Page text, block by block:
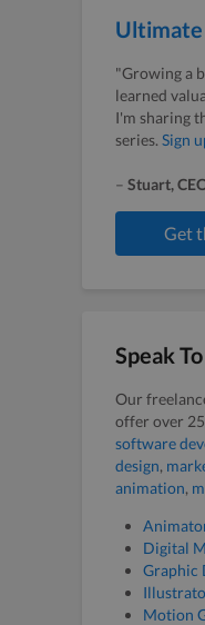
Ultimate
"Growing a
learned
I'm sharing
series. Sign
– Stuart,
Get
Speak
Our
offer over
software
design,
animation,
Digital
Graphic
Motion